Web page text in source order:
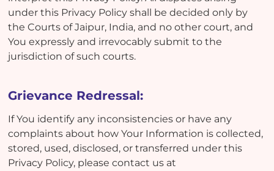
under this Privacy Policy shall be decided only by
the Courts of Jaipur, India, and no other court, and
You expressly and irrevocably submit to the
jurisdiction of such courts.
Grievance Redressal:
If You identify any inconsistencies or have any
complaints about how Your Information is collected,
stored, used, disclosed, or transferred under this
Privacy Policy, please contact us at